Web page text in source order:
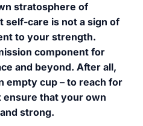
stratosphere of
self-care is not a sign of
to your strength.
component for
and beyond. After all,
empty cup – to reach for
that your own
strong.